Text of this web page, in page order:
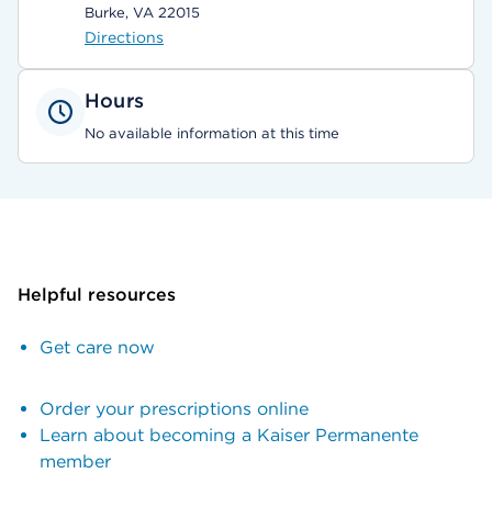
Burke, VA 22015
Directions
Hours
No available information at this time
Helpful resources
Get care now
Order your prescriptions online
Learn about becoming a Kaiser Permanente
member